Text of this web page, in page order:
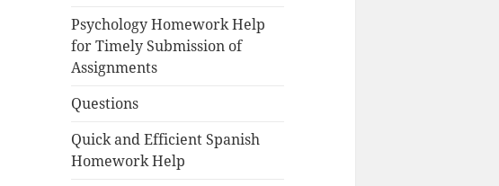
Psychology Homework Help
for Timely Submission of
Assignments
Questions
Quick and Efficient Spanish
Homework Help